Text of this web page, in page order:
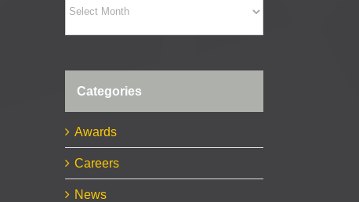
Categories
Awards
Careers
News